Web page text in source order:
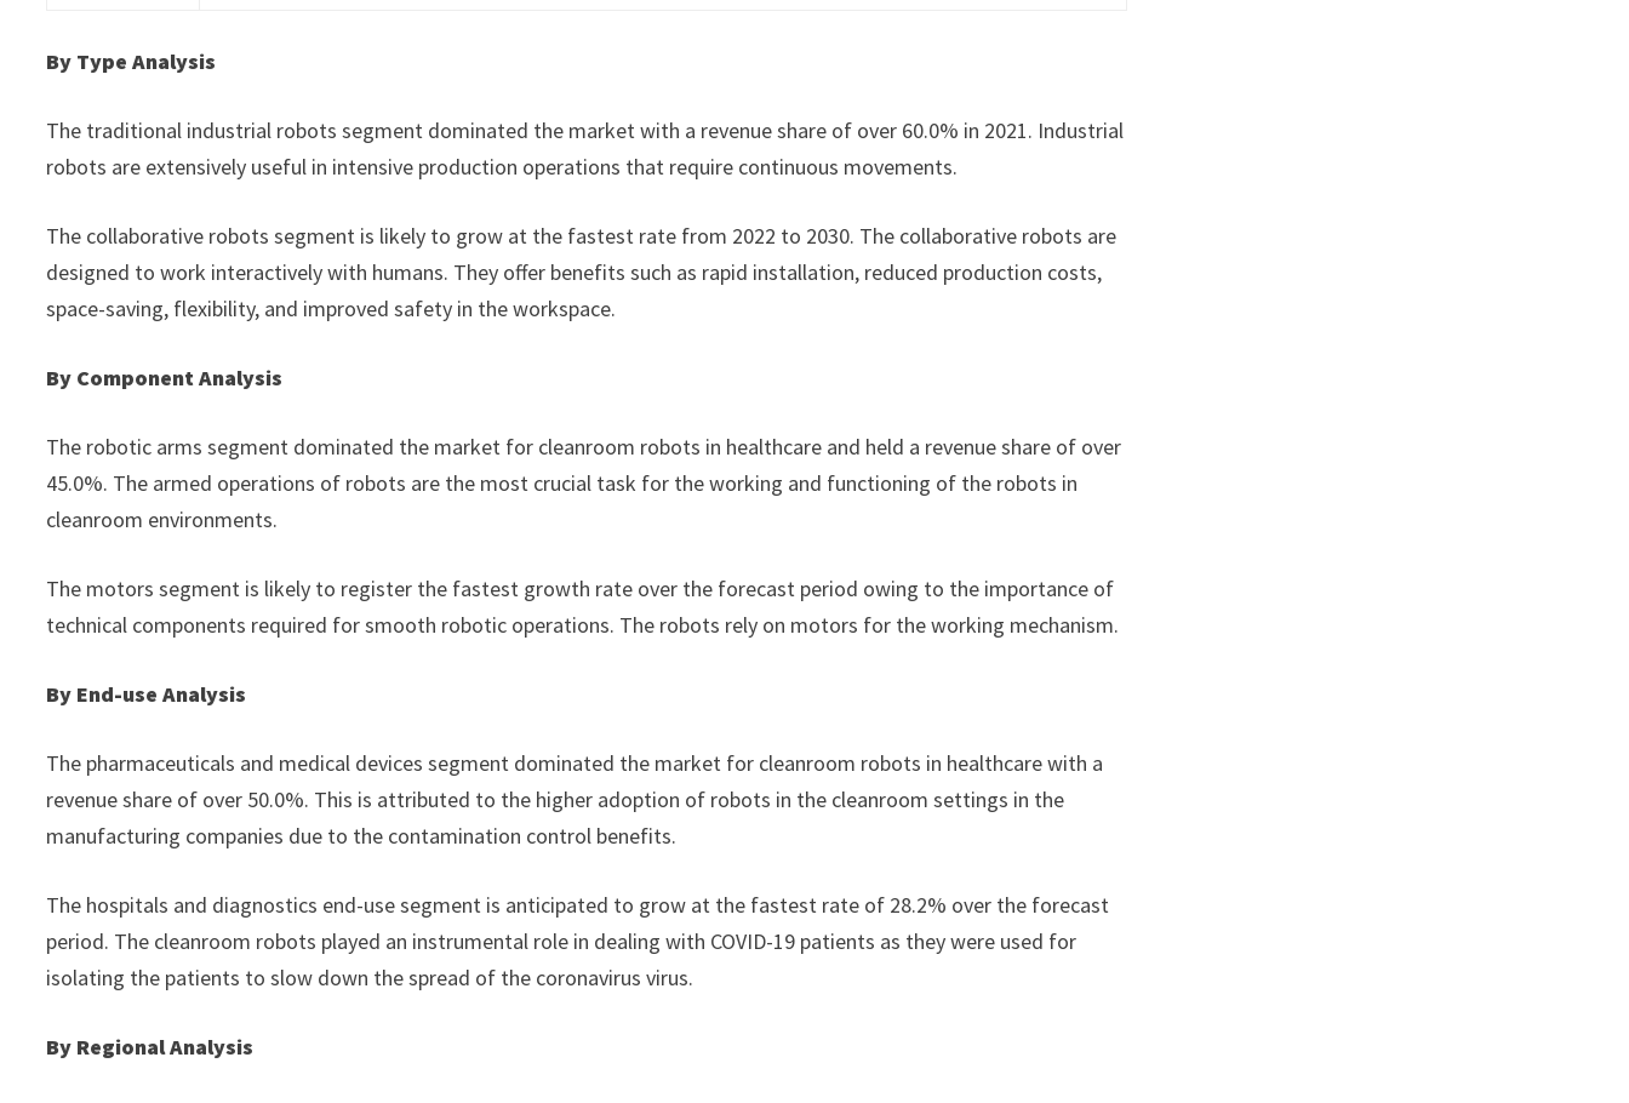
By Type Analysis
The traditional industrial robots segment dominated the market with a revenue share of over 60.0% in 2021. Industrial
robots are extensively useful in intensive production operations that require continuous movements.
The collaborative robots segment is likely to grow at the fastest rate from 2022 to 2030. The collaborative robots are
designed to work interactively with humans. They offer benefits such as rapid installation, reduced production costs,
space-saving, flexibility, and improved safety in the workspace.
By Component Analysis
The robotic arms segment dominated the market for cleanroom robots in healthcare and held a revenue share of over
45.0%. The armed operations of robots are the most crucial task for the working and functioning of the robots in
cleanroom environments.
The motors segment is likely to register the fastest growth rate over the forecast period owing to the importance of
technical components required for smooth robotic operations. The robots rely on motors for the working mechanism.
By End-use Analysis
The pharmaceuticals and medical devices segment dominated the market for cleanroom robots in healthcare with a
revenue share of over 50.0%. This is attributed to the higher adoption of robots in the cleanroom settings in the
manufacturing companies due to the contamination control benefits.
The hospitals and diagnostics end-use segment is anticipated to grow at the fastest rate of 28.2% over the forecast
period. The cleanroom robots played an instrumental role in dealing with COVID-19 patients as they were used for
isolating the patients to slow down the spread of the coronavirus virus.
By Regional Analysis